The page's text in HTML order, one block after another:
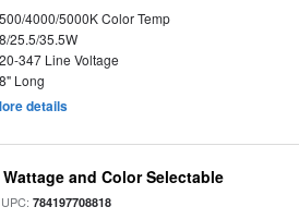
4000/5000K Color Temp
25.5/35.5W
347 Line Voltage
Long
details
and Color Selectable
784197708818